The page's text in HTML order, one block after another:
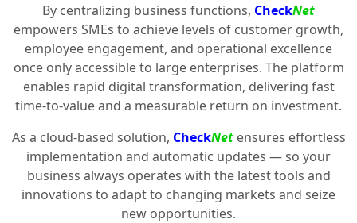
By centralizing business functions, CheckNet
empowers SMEs to achieve levels of customer growth,
employee engagement, and operational excellence
once only accessible to large enterprises. The platform
enables rapid digital transformation, delivering fast
time-to-value and a measurable return on investment.
As a cloud-based solution, CheckNetensures effortless
implementation and automatic updates — so your
business always operates with the latest tools and
innovations to adapt to changing markets and seize
new opportunities.